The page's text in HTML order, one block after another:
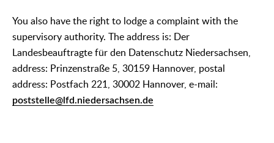
You also have the right to lodge a complaint with the
supervisory authority. The address is: Der
Landesbeauftragte für den Datenschutz Niedersachsen,
address: Prinzenstraße 5, 30159 Hannover, postal
address: Postfach 221, 30002 Hannover, e-mail:
poststelle@lfd.niedersachsen.de